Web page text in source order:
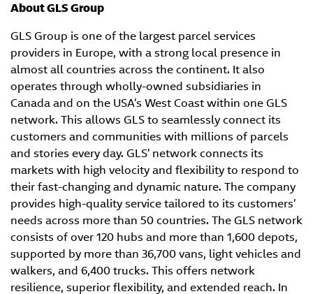
About GLS Group
GLS Group is one of the largest parcel services
providers in Europe, with a strong local presence in
almost all countries across the continent. It also
operates through wholly-owned subsidiaries in
Canada and on the USA’s West Coast within one GLS
network. This allows GLS to seamlessly connect its
customers and communities with millions of parcels
and stories every day. GLS’ network connects its
markets with high velocity and flexibility to respond to
their fast-changing and dynamic nature. The company
provides high-quality service tailored to its customers’
needs across more than 50 countries. The GLS network
consists of over 120 hubs and more than 1,600 depots,
supported by more than 36,700 vans, light vehicles and
walkers, and 6,400 trucks. This offers network
resilience, superior flexibility, and extended reach. In